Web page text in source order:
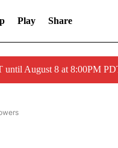
Play Share
until August 8 at 8:00PM
TO RECEIVE NOTIFICATIONS